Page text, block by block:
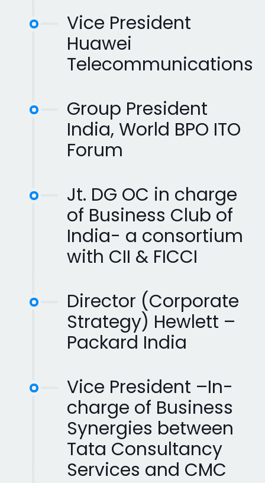
Vice President
Huawei
Telecommunications
Group President
India, World BPO ITO
Forum
Jt. DG OC in charge
of Business Club of
India- a consortium
with CII & FICCI
Director (Corporate
Strategy) Hewlett –
Packard India
Vice President –In-
charge of Business
Synergies between
Tata Consultancy
Services and CMC